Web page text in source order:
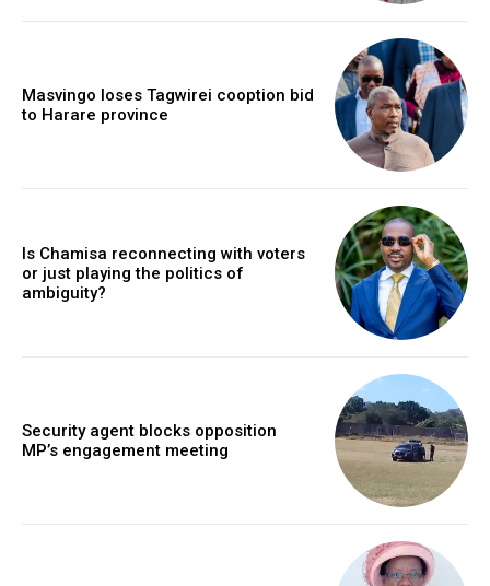
Masvingo loses Tagwirei cooption bid
to Harare province
Is Chamisa reconnecting with voters
or just playing the politics of
ambiguity?
Security agent blocks opposition
MP’s engagement meeting